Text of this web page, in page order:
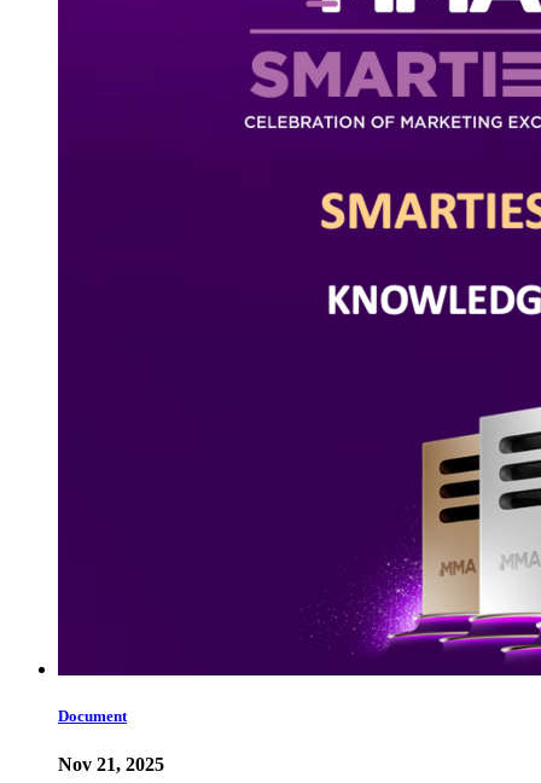
Document
Nov 21, 2025